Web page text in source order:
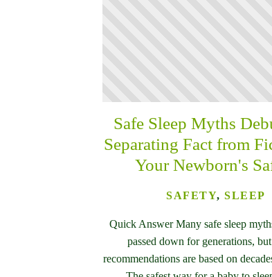
Safe Sleep Myths
Separating Fact from
Your Newborn's
SAFETY,SLEEP
Quick Answer Many safe sleep
passed down for generations,
recommendations are based on